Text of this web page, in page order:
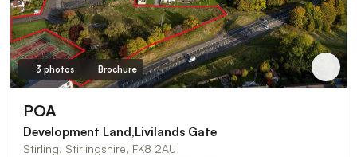
3 photos Brochure
POA
Development Land,Livilands Gate
Stirling, Stirlingshire, FK8 2AU